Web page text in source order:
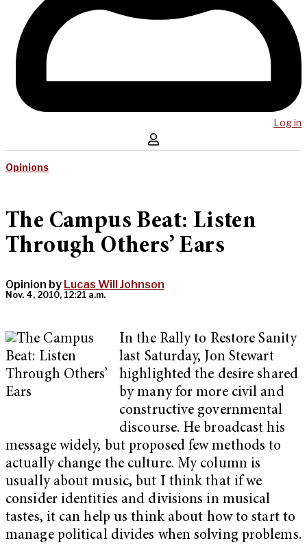
Log in
Opinions
The Campus Beat: Listen
Through Others’ Ears
Opinion by Lucas Will Johnson
Nov. 4, 2010, 12:21 a.m.
In the Rally to Restore Sanity
last Saturday, Jon Stewart
highlighted the desire shared
by many for more civil and
constructive governmental
discourse. He broadcast his
message widely, but proposed few methods to
actually change the culture. My column is
usually about music, but I think that if we
consider identities and divisions in musical
tastes, it can help us think about how to start to
manage political divides when solving problems.